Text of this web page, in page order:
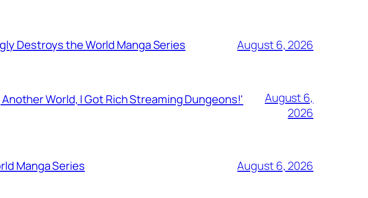
Destroys the World Manga Series August 6, 2026
World, I Got Rich Streaming Dungeons!'
August 6,
2026
Manga Series August 6, 2026